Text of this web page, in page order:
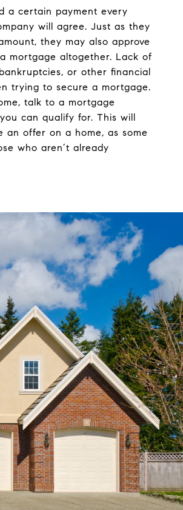
a certain payment every
will agree. Just as they
they may also approve
mortgage altogether. Lack of
or other financial
trying to secure a mortgage.
talk to a mortgage
can qualify for. This will
an offer on a home, as some
who aren’t already